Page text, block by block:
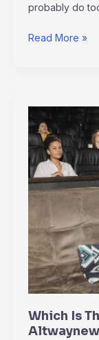
probably do
Read More »
Which Is
Which
Is
The
Best
Free
Movie
Hub
Altwaynews